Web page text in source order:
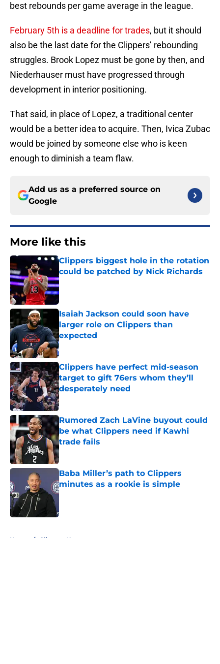
best rebounds per game average in the league.
February 5th is a deadline for trades, but it should
also be the last date for the Clippers’ rebounding
struggles. Brook Lopez must be gone by then, and
Niederhauser must have progressed through
development in interior positioning.
That said, in place of Lopez, a traditional center
would be a better idea to acquire. Then, Ivica Zubac
would be joined by someone else who is keen
enough to diminish a team flaw.
Add us as a preferred source on
Google
More like this
Clippers biggest hole in the rotation
could be patched by Nick Richards
Published by on Invalid Date
Isaiah Jackson could soon have
larger role on Clippers than
expected
Published by on Invalid Date
Clippers have perfect mid-season
target to gift 76ers whom they’ll
desperately need
Published by on Invalid Date
Rumored Zach LaVine buyout could
be what Clippers need if Kawhi
trade fails
Published by on Invalid Date
Baba Miller’s path to Clippers
minutes as a rookie is simple
Published by on Invalid Date
Home / Clippers News